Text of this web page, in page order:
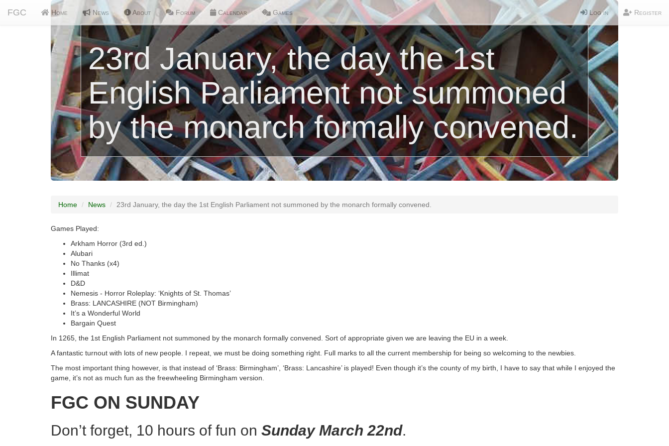
FGC Home News About Forum Calendar Games Log in Register
23rd January, the day the 1st
English Parliament not summoned
by the monarch formally convened.
Home News 23rd January, the day the 1st English Parliament not summoned by the monarch formally convened.
Games Played:
Arkham Horror (3rd ed.)
Alubari
No Thanks (x4)
Illimat
D&D
Nemesis - Horror Roleplay: ‘Knights of St. Thomas’
Brass: LANCASHIRE (NOT Birmingham)
It’s a Wonderful World
Bargain Quest
In 1265, the 1st English Parliament not summoned by the monarch formally convened. Sort of appropriate given we are leaving the EU in a week.
A fantastic turnout with lots of new people. I repeat, we must be doing something right. Full marks to all the current membership for being so welcoming to the newbies.
The most important thing however, is that instead of ‘Brass: Birmingham’, ‘Brass: Lancashire’ is played! Even though it’s the county of my birth, I have to say that while I enjoyed the
game, it’s not as much fun as the freewheeling Birmingham version.
FGC ON SUNDAY
Don’t forget, 10 hours of fun on Sunday March 22nd.